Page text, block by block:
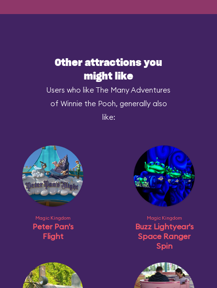
Other attractions you
might like
Users who like The Many Adventures
of Winnie the Pooh, generally also
like:
Magic Kingdom
Peter Pan's
Flight
Magic Kingdom
Buzz Lightyear's
Space Ranger
Spin